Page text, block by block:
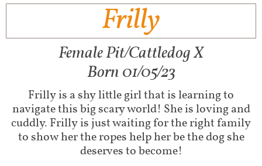
Frilly
Female Pit/Cattledog X
Born 01/05/23
Frilly is a shy little girl that is learning to
navigate this big scary world! She is loving and
cuddly. Frilly is just waiting for the right family
to show her the ropes help her be the dog she
deserves to become!